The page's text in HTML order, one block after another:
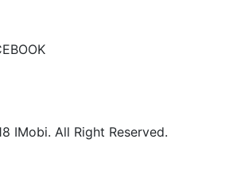
IMobi. All Right Reserved.